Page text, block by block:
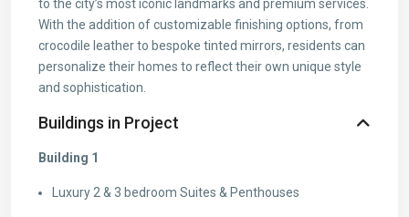
to the city’s most iconic landmarks and premium services.
With the addition of customizable finishing options, from
crocodile leather to bespoke tinted mirrors, residents can
personalize their homes to reflect their own unique style
and sophistication.
Buildings in Project
Building 1
Luxury 2 & 3 bedroom Suites & Penthouses